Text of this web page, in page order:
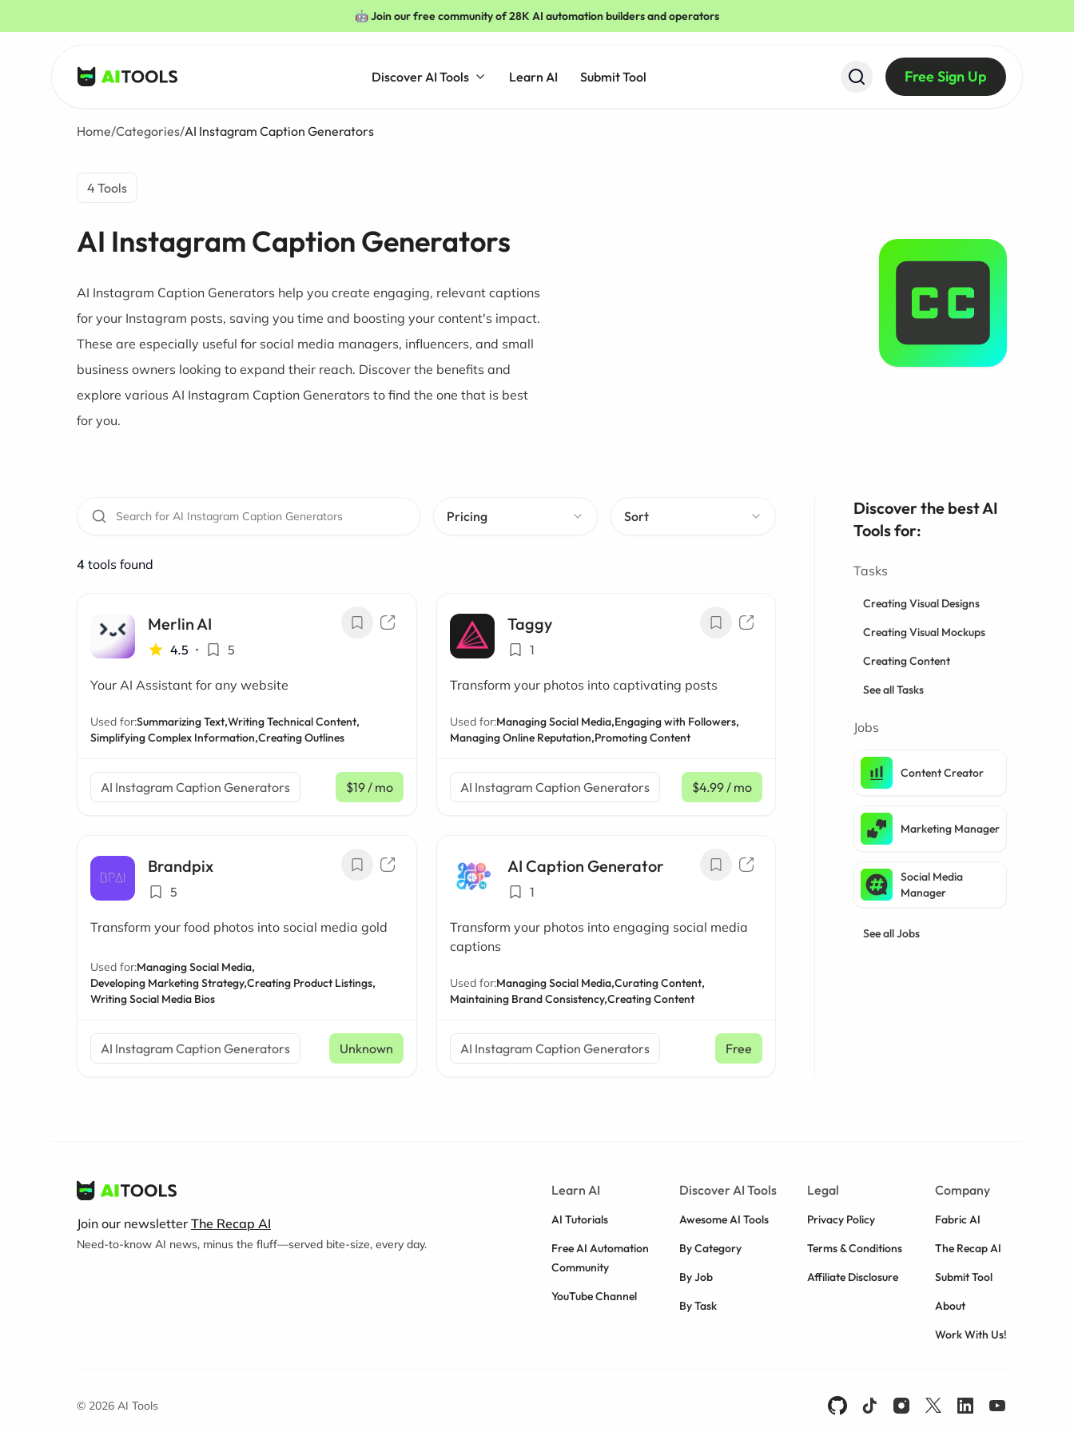
🤖 Join our free community of 28K AI automation builders and operators
AI Tools
Discover AI Tools Learn AI Submit Tool Free Sign Up
Home/Categories/AI Instagram Caption Generators
4 Tools
AI Instagram Caption Generators
AI Instagram Caption Generators help you create engaging, relevant captions
for your Instagram posts, saving you time and boosting your content's impact.
These are especially useful for social media managers, influencers, and small
business owners looking to expand their reach. Discover the benefits and
explore various AI Instagram Caption Generators to find the one that is best
for you.
Pricing Sort
4 tools found
Merlin AI
4.5 • 5
Your AI Assistant for any website
Used for:Summarizing Text,Writing Technical Content,
Simplifying Complex Information,Creating Outlines
AI Instagram Caption Generators $19/ mo
Taggy
1
Transform your photos into captivating posts
Used for:Managing Social Media,Engaging with Followers,
Managing Online Reputation,Promoting Content
AI Instagram Caption Generators $4.99/ mo
Brandpix
5
Transform your food photos into social media gold
Used for:Managing Social Media,
Developing Marketing Strategy,Creating Product Listings,
Writing Social Media Bios
AI Instagram Caption Generators Unknown
AI Caption Generator
1
Transform your photos into engaging social media
captions
Used for:Managing Social Media,Curating Content,
Maintaining Brand Consistency,Creating Content
AI Instagram Caption Generators Free
Discover the best AI
Tools for:
Tasks
Creating Visual Designs
Creating Visual Mockups
Creating Content
See all Tasks
Jobs
Content Creator
Marketing Manager
Social Media
Manager
See all Jobs
Join our newsletter The Recap AI
Need-to-know AI news, minus the fluff—served bite-size, every day.
Learn AI
AI Tutorials
Free AI Automation
Community
YouTube Channel
Discover AI Tools
Awesome AI Tools
By Category
By Job
By Task
Legal
Privacy Policy
Terms & Conditions
Affiliate Disclosure
Company
Fabric AI
The Recap AI
Submit Tool
About
Work With Us!
© 2026 AI Tools